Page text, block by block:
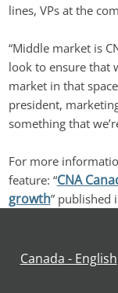
lines, VPs at the
“Middle market is
look to ensure that
market in that
president,
something that
For more
feature: “CNA
growth” published
Canada - English